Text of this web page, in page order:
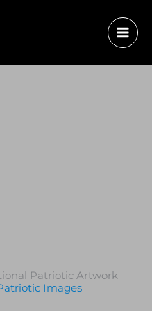
Patriotic Artwork
Images